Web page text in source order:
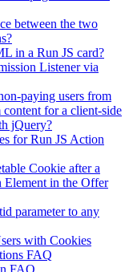
between the two
in a Run JS card?
Listener via
paying users from
content for a client-side
jQuery?
for Run JS Action
Cookie after a
Element in the Offer
parameter to any
with Cookies
FAQ
FAQ